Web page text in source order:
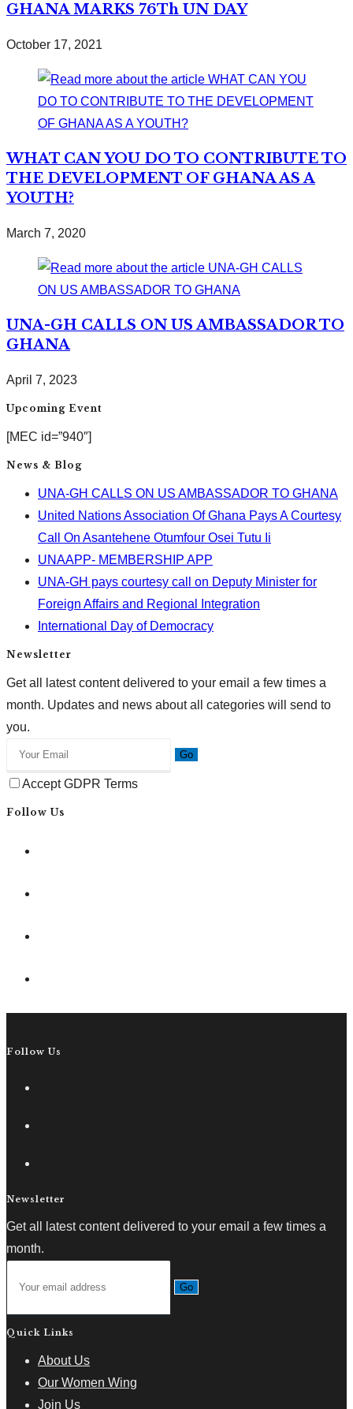
GHANA MARKS 76Th UN DAY
October 17, 2021
WHAT CAN YOU DO TO CONTRIBUTE TO
THE DEVELOPMENT OF GHANA AS A
YOUTH?
March 7, 2020
UNA-GH CALLS ON US AMBASSADOR TO
GHANA
April 7, 2023
Upcoming Event
[MEC id=”940″]
News & Blog
UNA-GH CALLS ON US AMBASSADOR TO GHANA
United Nations Association Of Ghana Pays A Courtesy
Call On Asantehene Otumfour Osei Tutu Ii
UNAAPP- MEMBERSHIP APP
UNA-GH pays courtesy call on Deputy Minister for
Foreign Affairs and Regional Integration
International Day of Democracy
Newsletter
Get all latest content delivered to your email a few times a
month. Updates and news about all categories will send to
you.
Go
Accept GDPR Terms
Follow Us
Follow Us
Newsletter
Get all latest content delivered to your email a few times a
month.
Go
Quick Links
About Us
Our Women Wing
Join Us